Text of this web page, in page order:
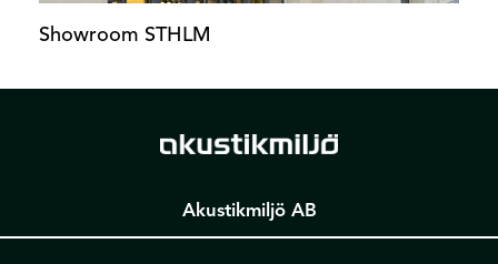
Showroom STHLM
Akustikmiljö AB